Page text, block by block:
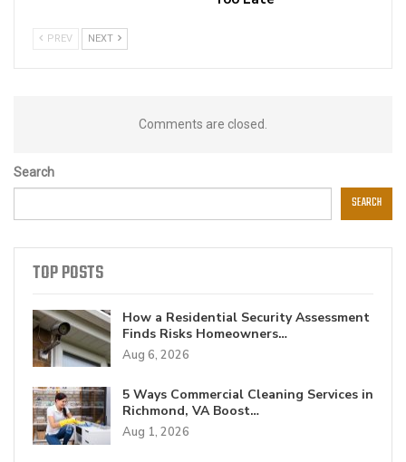
PREV NEXT
Comments are closed.
Search
SEARCH
TOP POSTS
How a Residential Security Assessment
Finds Risks Homeowners…
Aug 6, 2026
5 Ways Commercial Cleaning Services in
Richmond, VA Boost…
Aug 1, 2026